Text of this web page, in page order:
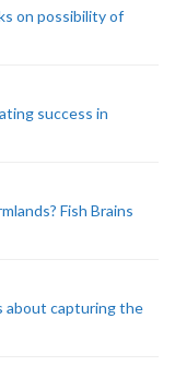
on possibility of
success in
Fish Brains
about capturing the